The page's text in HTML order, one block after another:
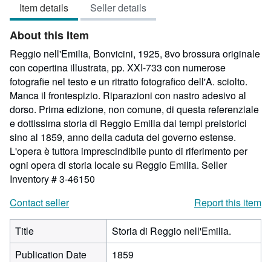
out
of
5
stars
Item details Seller details
About this Item
Reggio nell'Emilia, Bonvicini, 1925, 8vo brossura originale
con copertina illustrata, pp. XXI-733 con numerose
fotografie nel testo e un ritratto fotografico dell'A. sciolto.
Manca il frontespizio. Riparazioni con nastro adesivo al
dorso. Prima edizione, non comune, di questa referenziale
e dottissima storia di Reggio Emilia dai tempi preistorici
sino al 1859, anno della caduta del governo estense.
L'opera è tuttora imprescindibile punto di riferimento per
ogni opera di storia locale su Reggio Emilia. Seller
Inventory # 3-46150
Contact seller
Report this item
Title
Storia di Reggio nell'Emilia.
Publication Date
1859